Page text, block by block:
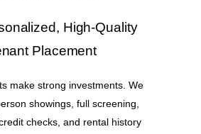
High-Quality
Placement
make strong investments. We
showings, full screening,
checks, and rental history